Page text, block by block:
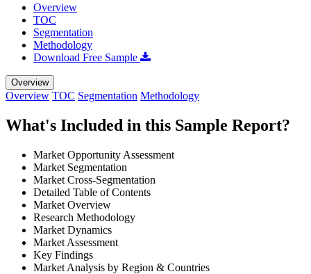
Overview
TOC
Segmentation
Methodology
Download Free Sample
Overview
Overview TOC Segmentation Methodology
What's Included in this Sample Report?
Market Opportunity Assessment
Market Segmentation
Market Cross-Segmentation
Detailed Table of Contents
Market Overview
Research Methodology
Market Dynamics
Market Assessment
Key Findings
Market Analysis by Region & Countries